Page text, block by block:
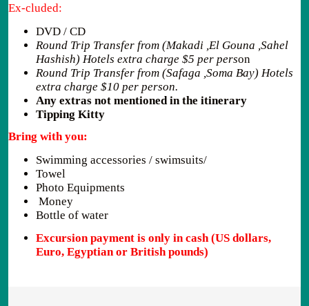
Ex-cluded:
DVD / CD
Round Trip Transfer from (Makadi ,El Gouna ,Sahel
Hashish) Hotels extra charge $5 per person
Round Trip Transfer from (Safaga ,Soma Bay) Hotels
extra charge $10 per person.
Any extras not mentioned in the itinerary
Tipping Kitty
Bring with you:
Swimming accessories / swimsuits/
Towel
Photo Equipments
Money
Bottle of water
Excursion payment is only in cash (US dollars,
Euro, Egyptian or British pounds)